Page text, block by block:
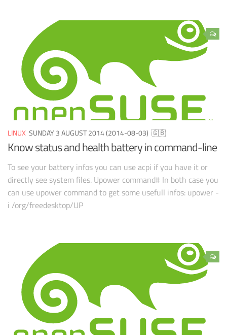
LINUX SUNDAY 3 AUGUST 2014 (2014-08-03) 🇬🇧
Know status and health battery in command-line
To see your battery infos you can use acpi if you have it or
directly see system files. Upower command# In both case you
can use upower command to get some usefull infos: upower -
i /org/freedesktop/UP